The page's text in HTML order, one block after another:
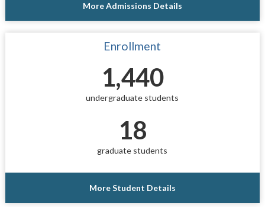
More Admissions Details
Enrollment
1,440
undergraduate students
18
graduate students
More Student Details